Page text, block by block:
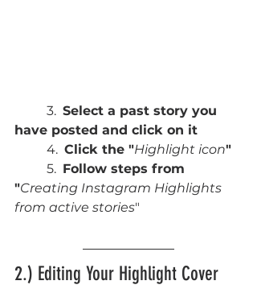
	3.
Select a past story you
have posted and click on it
	4.
Click the "Highlight icon"
	5.
Follow steps from
"Creating Instagram Highlights
from active stories"
2.) Editing Your Highlight Cover